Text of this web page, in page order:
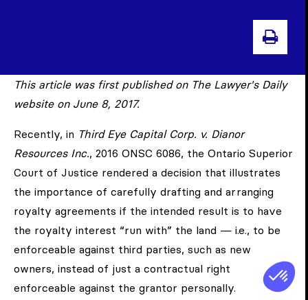
This article was first published on The Lawyer's Daily
website on June 8, 2017.
Recently, in Third Eye Capital Corp. v. Dianor
Resources Inc., 2016 ONSC 6086, the Ontario Superior
Court of Justice rendered a decision that illustrates
the importance of carefully drafting and arranging
royalty agreements if the intended result is to have
the royalty interest “run with” the land — i.e., to be
enforceable against third parties, such as new
owners, instead of just a contractual right
enforceable against the grantor personally.